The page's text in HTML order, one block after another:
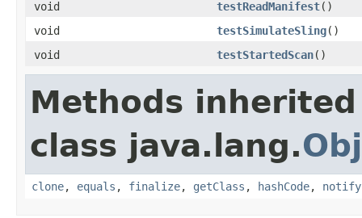
void
testReadManifest()
void
testSimulateSling()
void
testStartedScan()
Methods
class java.lang.
clone, equals , finalize, getClass , hashCode, notify